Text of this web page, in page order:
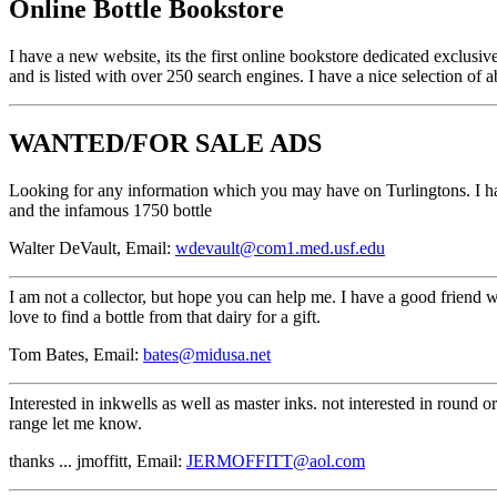
Online Bottle Bookstore
I have a new website, its the first online bookstore dedicated
and is listed with over 250 search engines. I have a nice selection of
WANTED/FOR SALE ADS
Looking for any information which you may have on Turlingtons. I
and the infamous 1750 bottle
Walter DeVault, Email: wdevault@com1.med.usf.edu
I am not a collector, but hope you can help me. I have a good
love to find a bottle from that dairy for a gift.
Tom Bates, Email: bates@midusa.net
Interested in inkwells as well as master inks. not interested in round
range let me know.
thanks ... jmoffitt, Email: JERMOFFITT@aol.com